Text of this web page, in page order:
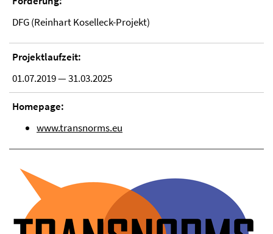
DFG (Reinhart Koselleck-Projekt)
Projektlaufzeit:
01.07.2019 — 31.03.2025
Homepage:
www.transnorms.eu